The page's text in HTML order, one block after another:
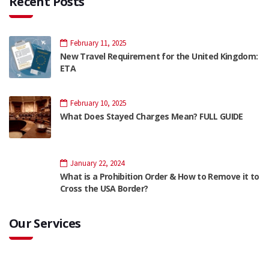
February 11, 2025
New Travel Requirement for the United Kingdom:
ETA
February 10, 2025
What Does Stayed Charges Mean? FULL GUIDE
January 22, 2024
What is a Prohibition Order & How to Remove it to
Cross the USA Border?
Our Services